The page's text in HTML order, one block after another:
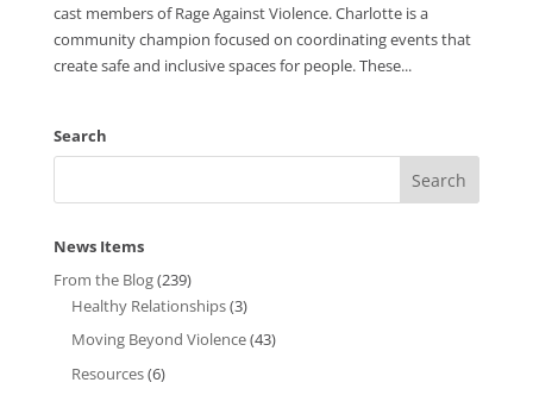
cast members of Rage Against Violence. Charlotte is a
community champion focused on coordinating events that
create safe and inclusive spaces for people. These...
Search
News Items
From the Blog(239)
Healthy Relationships(3)
Moving Beyond Violence(43)
Resources(6)